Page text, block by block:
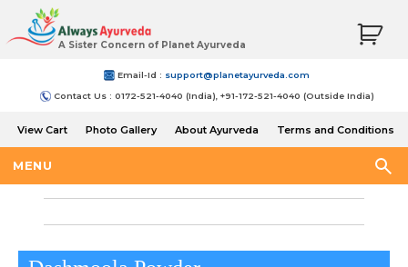
A Sister Concern of Planet Ayurveda
Email-Id : support@planetayurveda.com
Contact Us : 0172-521-4040 (India), +91-172-521-4040 (Outside India)
View Cart Photo Gallery About Ayurveda
Terms and Conditions
MENU